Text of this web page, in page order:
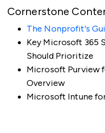
Cornerstone
The Nonprofit's
Key Microsoft 365
Should Prioritize
Microsoft Purview
Overview
Microsoft Intune